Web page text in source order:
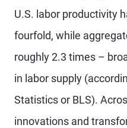
U.S. labor productivity
fourfold, while
roughly 2.3 times –
in labor supply
Statistics or BLS).
innovations and